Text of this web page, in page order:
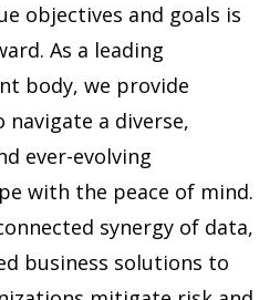
objectives and goals is
As a leading
body, we provide
navigate a diverse,
ever-evolving
with the peace of mind.
synergy of data,
business solutions to